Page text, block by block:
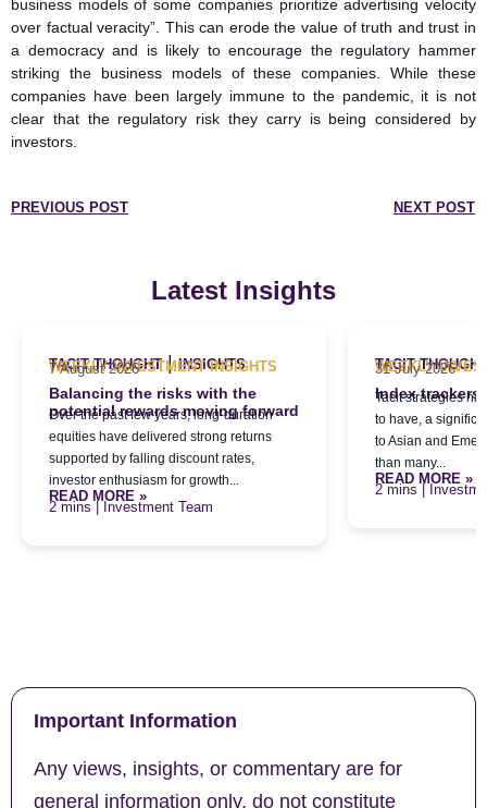
business models of some companies prioritize advertising velocity
over factual veracity”. This can erode the value of truth and trust in
a democracy and is likely to encourage the regulatory hammer
striking the business models of these companies. While these
companies have been largely immune to the pandemic, it is not
clear that the regulatory risk they carry is being considered by
investors.
PREVIOUS POST NEXT POST
Latest Insights
TACIT THOUGHT|INSIGHTS
WEEKLY INVESTMENT INSIGHTS
7 August 2026
Balancing the risks with the
potential rewards moving forward
Over the past few years, long-duration
equities have delivered strong returns
supported by falling discount rates,
investor enthusiasm for growth...
READ MORE »
| Investment Team
TACIT THOUGHT
WEEKLY
31 July 2026
Index trackers
Tacit strategies
to have, a
to Asian and
than many...
READ MORE »
|
Important Information
Any views, insights, or commentary are for
general information only, do not constitute